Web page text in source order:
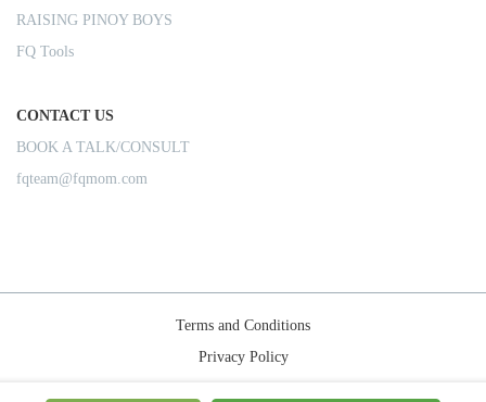
RAISING PINOY BOYS
FQ Tools
CONTACT US
BOOK A TALK/CONSULT
fqteam@fqmom.com
Terms and Conditions
Privacy Policy